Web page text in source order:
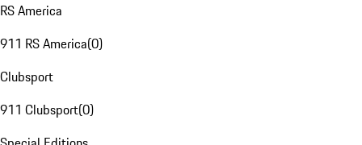
RS America
911 RS America(0)
Clubsport
911 Clubsport(0)